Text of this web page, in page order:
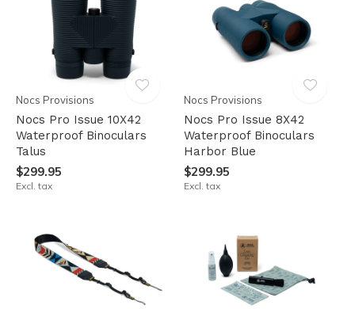
Nocs Provisions
Nocs Pro Issue 10X42
Waterproof Binoculars
Talus
$299.95
Excl. tax
Nocs Provisions
Nocs Pro Issue 8X42
Waterproof Binoculars
Harbor Blue
$299.95
Excl. tax